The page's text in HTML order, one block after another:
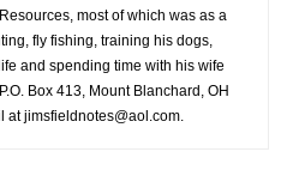
most of which was as a
fly fishing, training his dogs,
and spending time with his wife
Box 413, Mount Blanchard, OH
jimsfieldnotes@aol.com.